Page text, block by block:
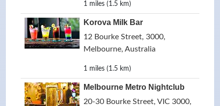
1 miles (1.5 km)
Korova Milk Bar
12 Bourke Street, 3000,
Melbourne, Australia
1 miles (1.5 km)
Melbourne Metro Nightclub
20-30 Bourke Street, VIC 3000,